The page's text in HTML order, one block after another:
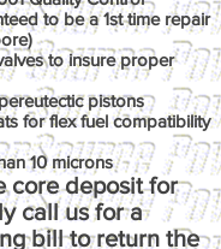
to be a 1st time repair
to insure proper
pistons
for flex fuel compatibility
10 microns
core deposit for
call us for a
bill to return the